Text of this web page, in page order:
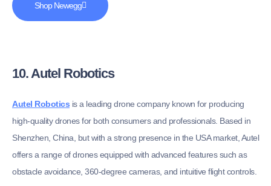
Shop Newegg
10. Autel Robotics
Autel Robotics is a leading drone company known for producing
high-quality drones for both consumers and professionals. Based in
Shenzhen, China, but with a strong presence in the USA market, Autel
offers a range of drones equipped with advanced features such as
obstacle avoidance, 360-degree cameras, and intuitive flight controls.